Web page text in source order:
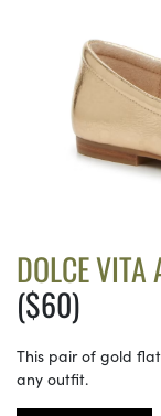
DOLCE VITA
($60)
This pair of gold
any outfit.